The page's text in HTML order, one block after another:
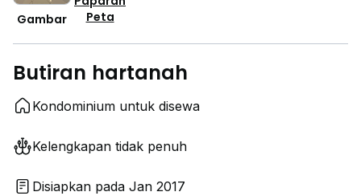
Gambar
Peta
Butiran hartanah
Kondominium untuk disewa
Kelengkapan tidak penuh
Disiapkan pada Jan 2017